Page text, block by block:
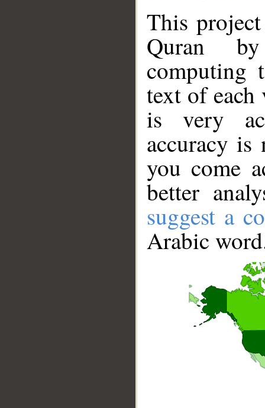
This
Quran
computing
text of
is very
accuracy
you come
better
suggest a
Arabic